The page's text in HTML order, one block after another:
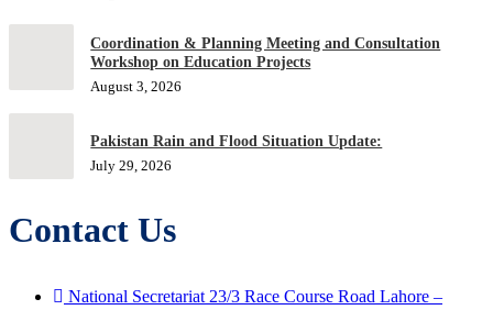
Coordination & Planning Meeting and Consultation
Workshop on Education Projects
August 3, 2026
Pakistan Rain and Flood Situation Update:
July 29, 2026
Contact Us
National Secretariat 23/3 Race Course Road Lahore –